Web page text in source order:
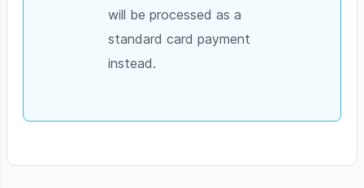
will be processed as a
standard card payment
instead.